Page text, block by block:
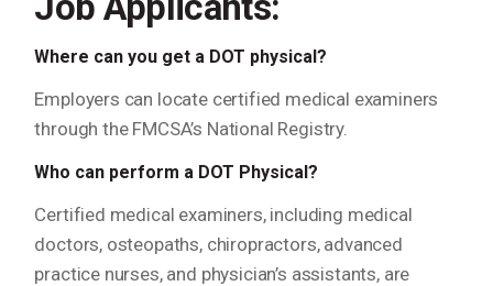
Where can you get a DOT physical?
Employers can locate certified medical examiners
through the FMCSA’s National Registry.
Who can perform a DOT Physical?
Certified medical examiners, including medical
doctors, osteopaths, chiropractors, advanced
practice nurses, and physician’s assistants, are